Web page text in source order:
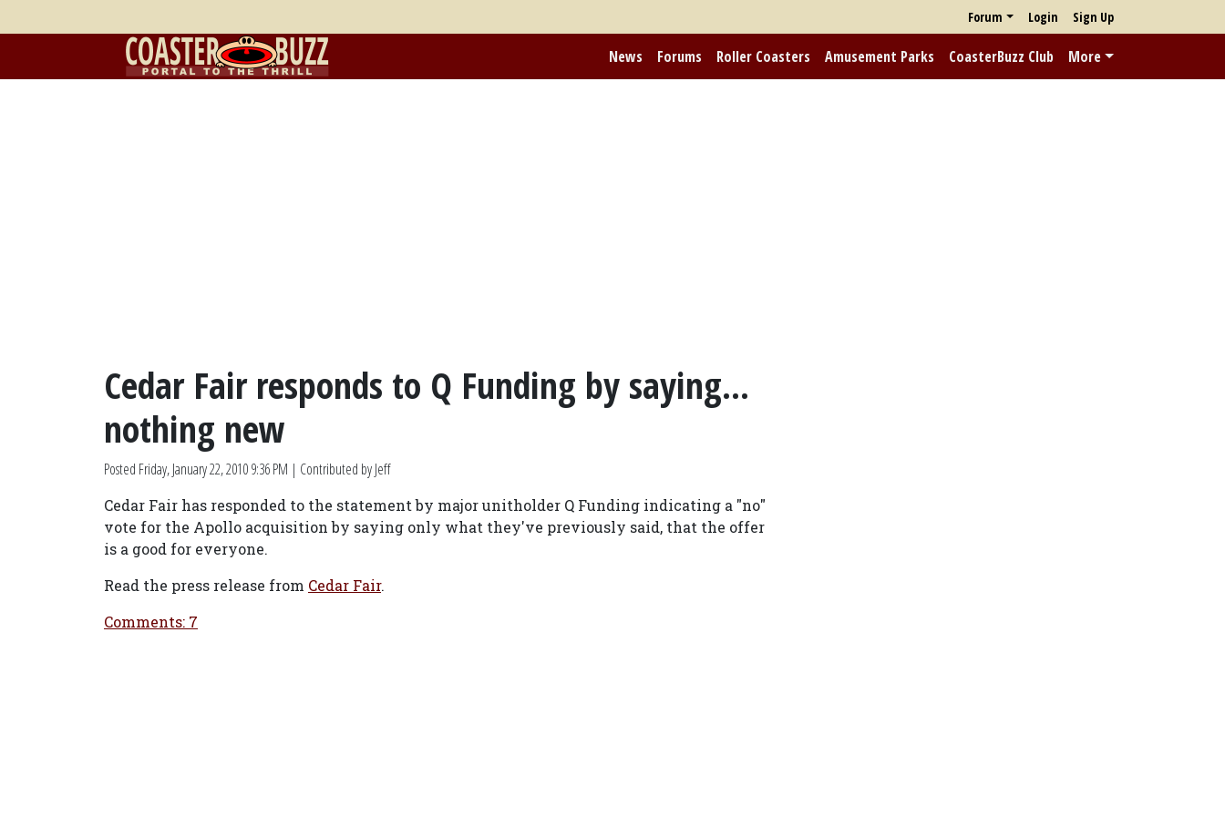
Forum Login Sign Up
News Forums Roller Coasters Amusement Parks CoasterBuzz Club More
Cedar Fair responds to Q Funding by saying...
nothing new
Posted Friday, January 22, 2010 9:36 PM | Contributed by Jeff
Cedar Fair has responded to the statement by major unitholder Q Funding indicating a "no"
vote for the Apollo acquisition by saying only what they've previously said, that the offer
is a good for everyone.
Read the press release from Cedar Fair.
Comments: 7